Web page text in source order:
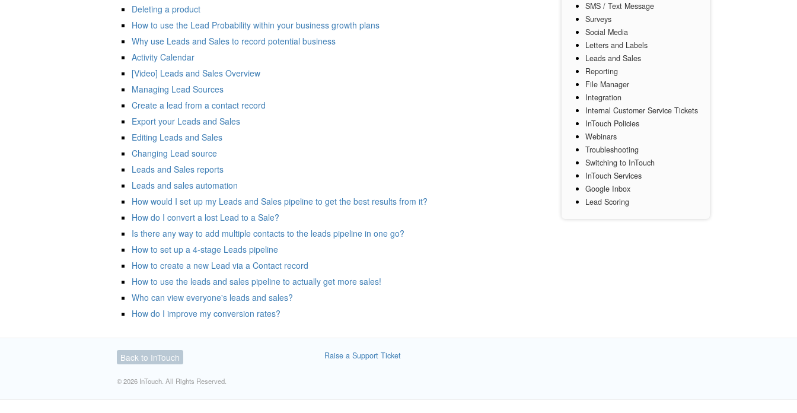
SMS / Text Message
Surveys
Social Media
Letters and Labels
Leads and Sales
Reporting
File Manager
Integration
Internal Customer Service Tickets
InTouch Policies
Webinars
Troubleshooting
Switching to InTouch
InTouch Services
Google Inbox
Lead Scoring
Deleting a product
How to use the Lead Probability within your business growth plans
Why use Leads and Sales to record potential business
Activity Calendar
[Video] Leads and Sales Overview
Managing Lead Sources
Create a lead from a contact record
Export your Leads and Sales
Editing Leads and Sales
Changing Lead source
Leads and Sales reports
Leads and sales automation
How would I set up my Leads and Sales pipeline to get the best results from it?
How do I convert a lost Lead to a Sale?
Is there any way to add multiple contacts to the leads pipeline in one go?
How to set up a 4-stage Leads pipeline
How to create a new Lead via a Contact record
How to use the leads and sales pipeline to actually get more sales!
Who can view everyone's leads and sales?
How do I improve my conversion rates?
Back to InTouch
© 2026 InTouch. All Rights Reserved.
Raise a Support Ticket